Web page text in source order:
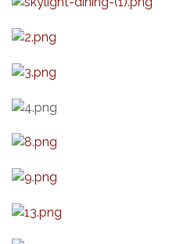
Live Music
Aug 11
Aug 11
Aug 11
Aug 12
Aug 13